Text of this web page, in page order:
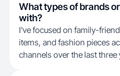
What types of brands
with?
I've focused on family-
items, and fashion pieces
channels over the last three